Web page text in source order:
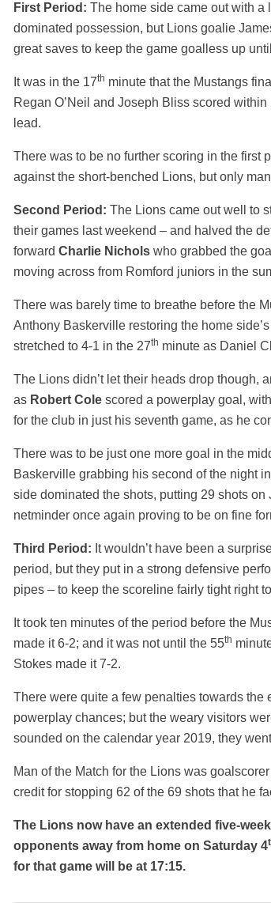
First Period: The home side came out with a
dominated possession, but Lions goalie
great saves to keep the game goalless up
It was in the 17th minute that the Mustangs
Regan O’Neil and Joseph Bliss scored
lead.
There was to be no further scoring in the first
against the short-benched Lions, but only
Second Period: The Lions came out well to
their games last weekend – and halved the
forward Charlie Nicholswho grabbed the
moving across from Romford juniors in the
There was barely time to breathe before the
Anthony Baskerville restoring the home
stretched to 4-1 in the 27th minute as Daniel
The Lions didn’t let their heads drop though,
as Robert Colescored a powerplay goal,
for the club in just his seventh game, as he
There was to be just one more goal in the
Baskerville grabbing his second of the night
side dominated the shots, putting 29 shots
netminder once again proving to be on fine
Third Period: It wouldn’t have been a
period, but they put in a strong defensive
pipes – to keep the scoreline fairly tight right
It took ten minutes of the period before the
made it 6-2; and it was not until the 55th
Stokes made it 7-2.
There were quite a few penalties towards the
powerplay chances; but the weary visitors
sounded on the calendar year 2019, they
Man of the Match for the Lions was
credit for stopping 62 of the 69 shots that he
The Lions now have an extended five-
opponents away from home on Saturday 4
for that game will be at 17:15.